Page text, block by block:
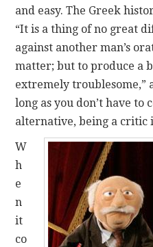
and easy. The Greek
“It is a thing of no great
against another man’s
matter; but to produce a
extremely troublesome,”
long as you don’t have to
alternative, being a critic
W
h
e
n
it
co